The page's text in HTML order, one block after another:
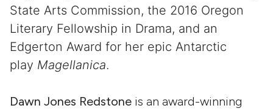
State Arts Commission, the 2016 Oregon
Literary Fellowship in Drama, and an
Edgerton Award for her epic Antarctic
play Magellanica.
Dawn Jones Redstone is an award-winning